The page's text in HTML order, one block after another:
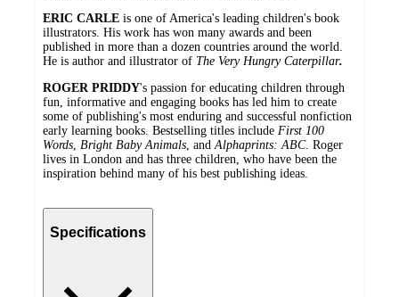
ERIC CARLE is one of America's leading children's book
illustrators. His work has won many awards and been
published in more than a dozen countries around the world.
He is author and illustrator of The Very Hungry Caterpillar.
ROGER PRIDDY's passion for educating children through
fun, informative and engaging books has led him to create
some of publishing's most enduring and successful nonfiction
early learning books. Bestselling titles include First 100
Words, Bright Baby Animals, andAlphaprints: ABC. Roger
lives in London and has three children, who have been the
inspiration behind many of his best publishing ideas.
Specifications